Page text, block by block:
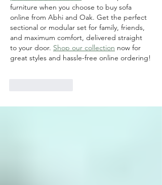
furniture when you choose to buy sofa
online from Abhi and Oak. Get the perfect
sectional or modular set for family, friends,
and maximum comfort, delivered straight
to your door. Shop our collection now for
great styles and hassle-free online ordering!